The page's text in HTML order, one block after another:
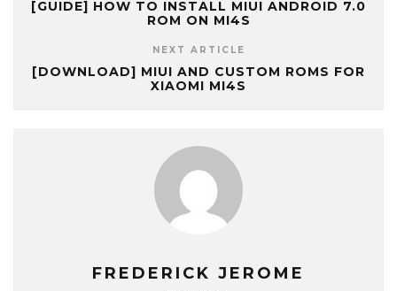
[GUIDE] HOW TO INSTALL MIUI ANDROID 7.0
ROM ON MI4S
NEXT ARTICLE
[DOWNLOAD] MIUI AND CUSTOM ROMS FOR
XIAOMI MI4S
FREDERICK JEROME